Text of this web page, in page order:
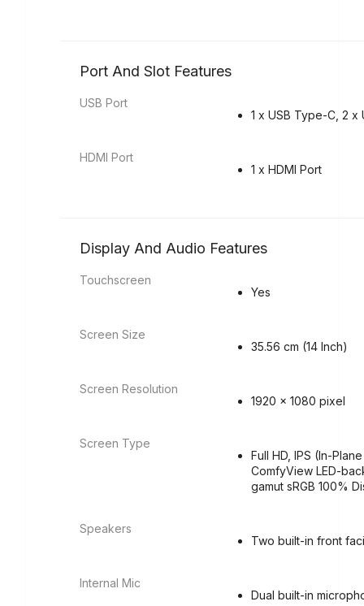
Port And Slot Features
USB Port
1 x USB Type-C, 2 x
HDMI Port
1 x HDMI Port
Display And Audio Features
Touchscreen
Yes
Screen Size
35.56 cm (14 Inch)
Screen Resolution
1920 x 1080 pixel
Screen Type
Full HD, IPS (In-
ComfyView LED-
gamut sRGB 100%
Speakers
Two built-in front
Internal Mic
Dual built-in